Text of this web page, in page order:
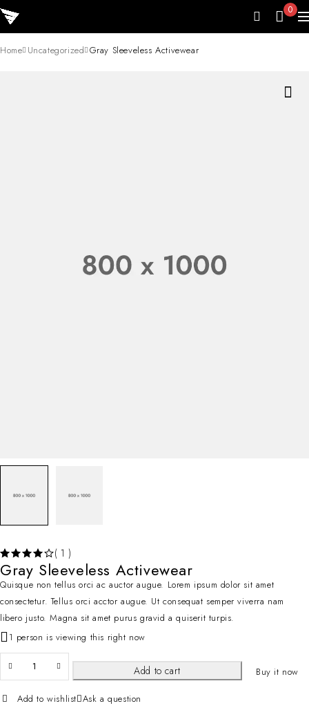
0
Home Uncategorized Gray Sleeveless Activewear
( 1 )
Gray Sleeveless Activewear
Quisque non tellus orci ac auctor augue. Lorem ipsum dolor sit amet
consectetur. Tellus orci acctor augue. Ut consequat semper viverra nam
libero justo. Magna sit amet purus gravid a quiserit turpis.
1 person is viewing this right now
Add to cart Buy it now
Add to wishlist Ask a question